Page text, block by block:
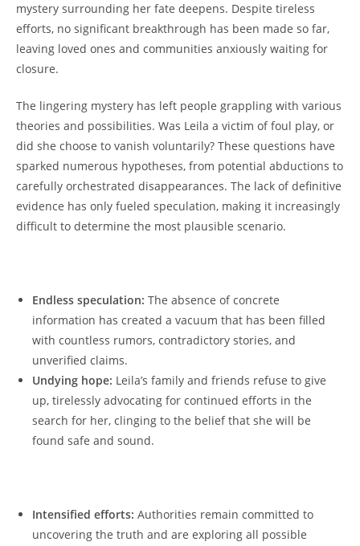
mystery surrounding ‍her fate deepens. ‍Despite tireless‍
efforts,​ no significant breakthrough has⁢ been made⁢ so far,‍
leaving loved ones and‍ communities anxiously⁤ waiting for⁢
closure.
The lingering mystery has left people grappling with various
theories and⁢ possibilities. Was ‍Leila a⁣ victim ⁤of foul play, or𝅺
did she ⁢choose ⁣to ‍vanish voluntarily? These‌ questions have
sparked ‌numerous hypotheses, from potential abductions‍ to
carefully orchestrated​ disappearances. The lack ⁤of definitive
⁢evidence has only fueled𝅺 speculation,‍ making it increasingly
⁢difficult​ to determine ⁣the⁣ most plausible scenario.
Endless ⁣speculation: The absence of concrete‌
information ‌has created ⁤a ‌vacuum ⁤that⁤ has‍ been filled⁢
with countless rumors,⁣ contradictory stories, and
unverified claims.
Undying‍ hope: Leila’s family ‌and⁤ friends refuse to give
up, tirelessly advocating 𝅺for continued efforts in the
search for ‌her, clinging to⁣ the belief that she will be
found ‍safe​ and​ sound.
Intensified efforts: Authorities​ remain committed𝅺 to⁢
uncovering the truth ‍and are exploring all‌ possible